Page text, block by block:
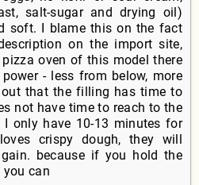
salt-sugar and drying oil)
soft. I blame this on the fact
on the import site,
oven of this model there
- less from below, more
that the filling has time to
not have time to reach to the
only have 10-13 minutes for
crispy dough, they will
because if you hold the
you can